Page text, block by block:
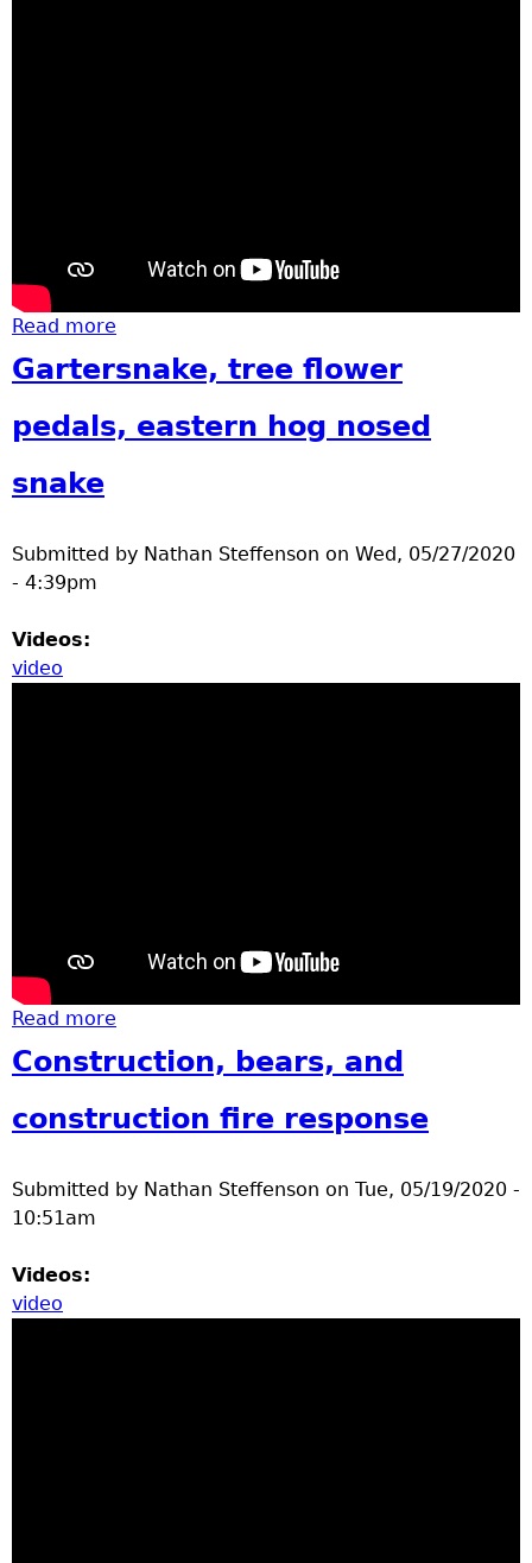
Read more
Gartersnake, tree flower
pedals, eastern hog nosed
snake
Submitted by Nathan Steffenson on Wed, 05/27/2020
- 4:39pm
Videos:
video
Read more
eastern hog nosed snake
Construction, bears, and
construction fire response
Submitted by Nathan Steffenson on Tue, 05/19/2020 -
10:51am
Videos:
video